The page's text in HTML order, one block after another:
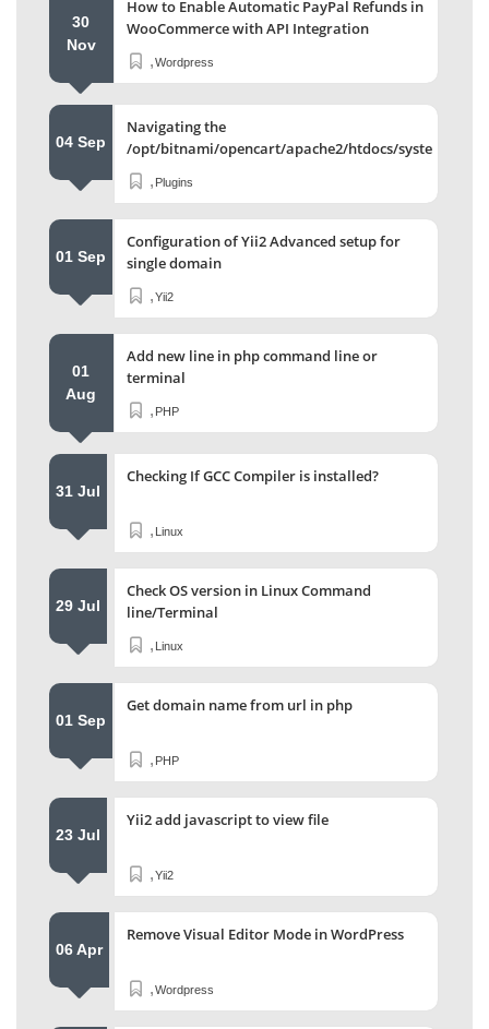
30
Nov
How to Enable Automatic PayPal Refunds in
WooCommerce with API Integration
Wordpress
,
04 Sep
Navigating the
/opt/bitnami/opencart/apache2/htdocs/system/
Directory
Plugins
,
01 Sep
Configuration of Yii2 Advanced setup for
single domain
Yii2
,
01
Aug
Add new line in php command line or
terminal
PHP
,
31 Jul
Checking If GCC Compiler is installed?
Linux
,
29 Jul
Check OS version in Linux Command
line/Terminal
Linux
,
01 Sep
Get domain name from url in php
PHP
,
23 Jul
Yii2 add javascript to view file
Yii2
,
06 Apr
Remove Visual Editor Mode in WordPress
Wordpress
,